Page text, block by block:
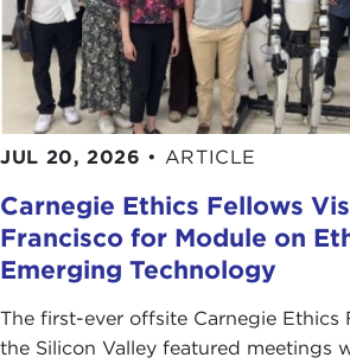
JUL 20, 2026 • ARTICLE
Carnegie Ethics Fellows
Francisco for Module on
Emerging Technology
The first-ever offsite Carnegie Ethics
the Silicon Valley featured meetings